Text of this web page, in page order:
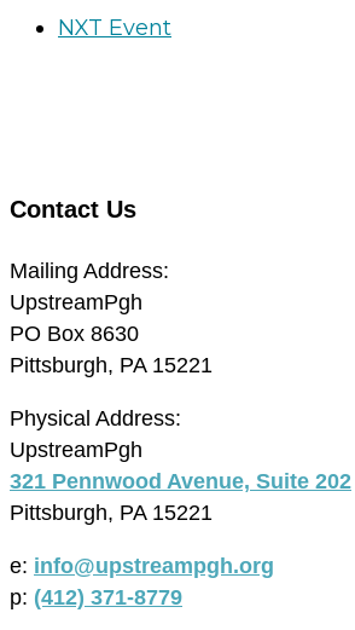
NXT Event
Contact Us
Mailing Address:
UpstreamPgh
PO Box 8630
Pittsburgh, PA 15221
Physical Address:
UpstreamPgh
321 Pennwood Avenue, Suite 202
Pittsburgh, PA 15221
e: info@upstreampgh.org
p: (412) 371-8779